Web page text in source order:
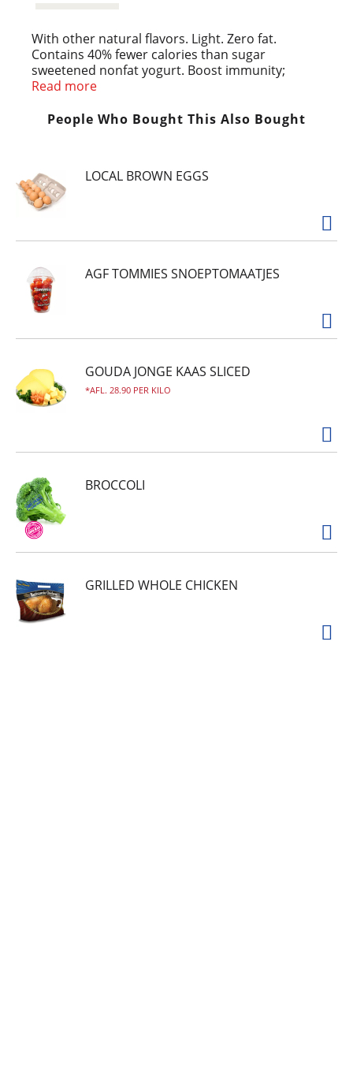
With other natural flavors. Light. Zero fat.
Contains 40% fewer calories than sugar
sweetened nonfat yogurt. Boost immunity;
improves digestive health. Light Nonfat Yogurt:
calories. Grade A. Meets National Yogurt
Read more
People Who Bought This Also Bought
LOCAL BROWN EGGS
AGF TOMMIES SNOEPTOMAATJES
GOUDA JONGE KAAS SLICED
AFL. 28.90 PER KILO
BROCCOLI
GRILLED WHOLE CHICKEN